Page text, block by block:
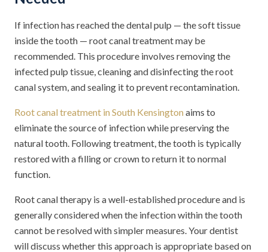
If infection has reached the dental pulp — the soft tissue
inside the tooth — root canal treatment may be
recommended. This procedure involves removing the
infected pulp tissue, cleaning and disinfecting the root
canal system, and sealing it to prevent recontamination.
Root canal treatment in South Kensington aims to
eliminate the source of infection while preserving the
natural tooth. Following treatment, the tooth is typically
restored with a filling or crown to return it to normal
function.
Root canal therapy is a well-established procedure and is
generally considered when the infection within the tooth
cannot be resolved with simpler measures. Your dentist
will discuss whether this approach is appropriate based on